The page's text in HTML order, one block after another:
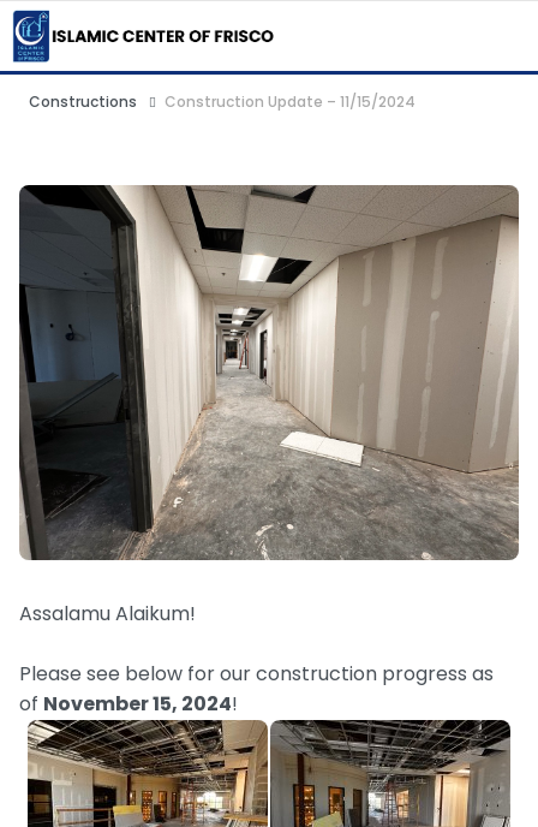
Constructions Construction Update – 11/15/2024
Assalamu Alaikum!
Please see below for our construction progress as
of November 15, 2024!